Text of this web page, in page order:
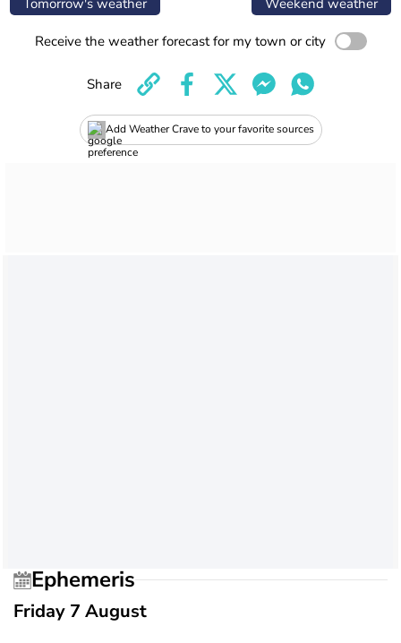
Receive the weather forecast for my town or city
Add Weather Crave to your favorite sources
Share
Ephemeris
Friday 7 August